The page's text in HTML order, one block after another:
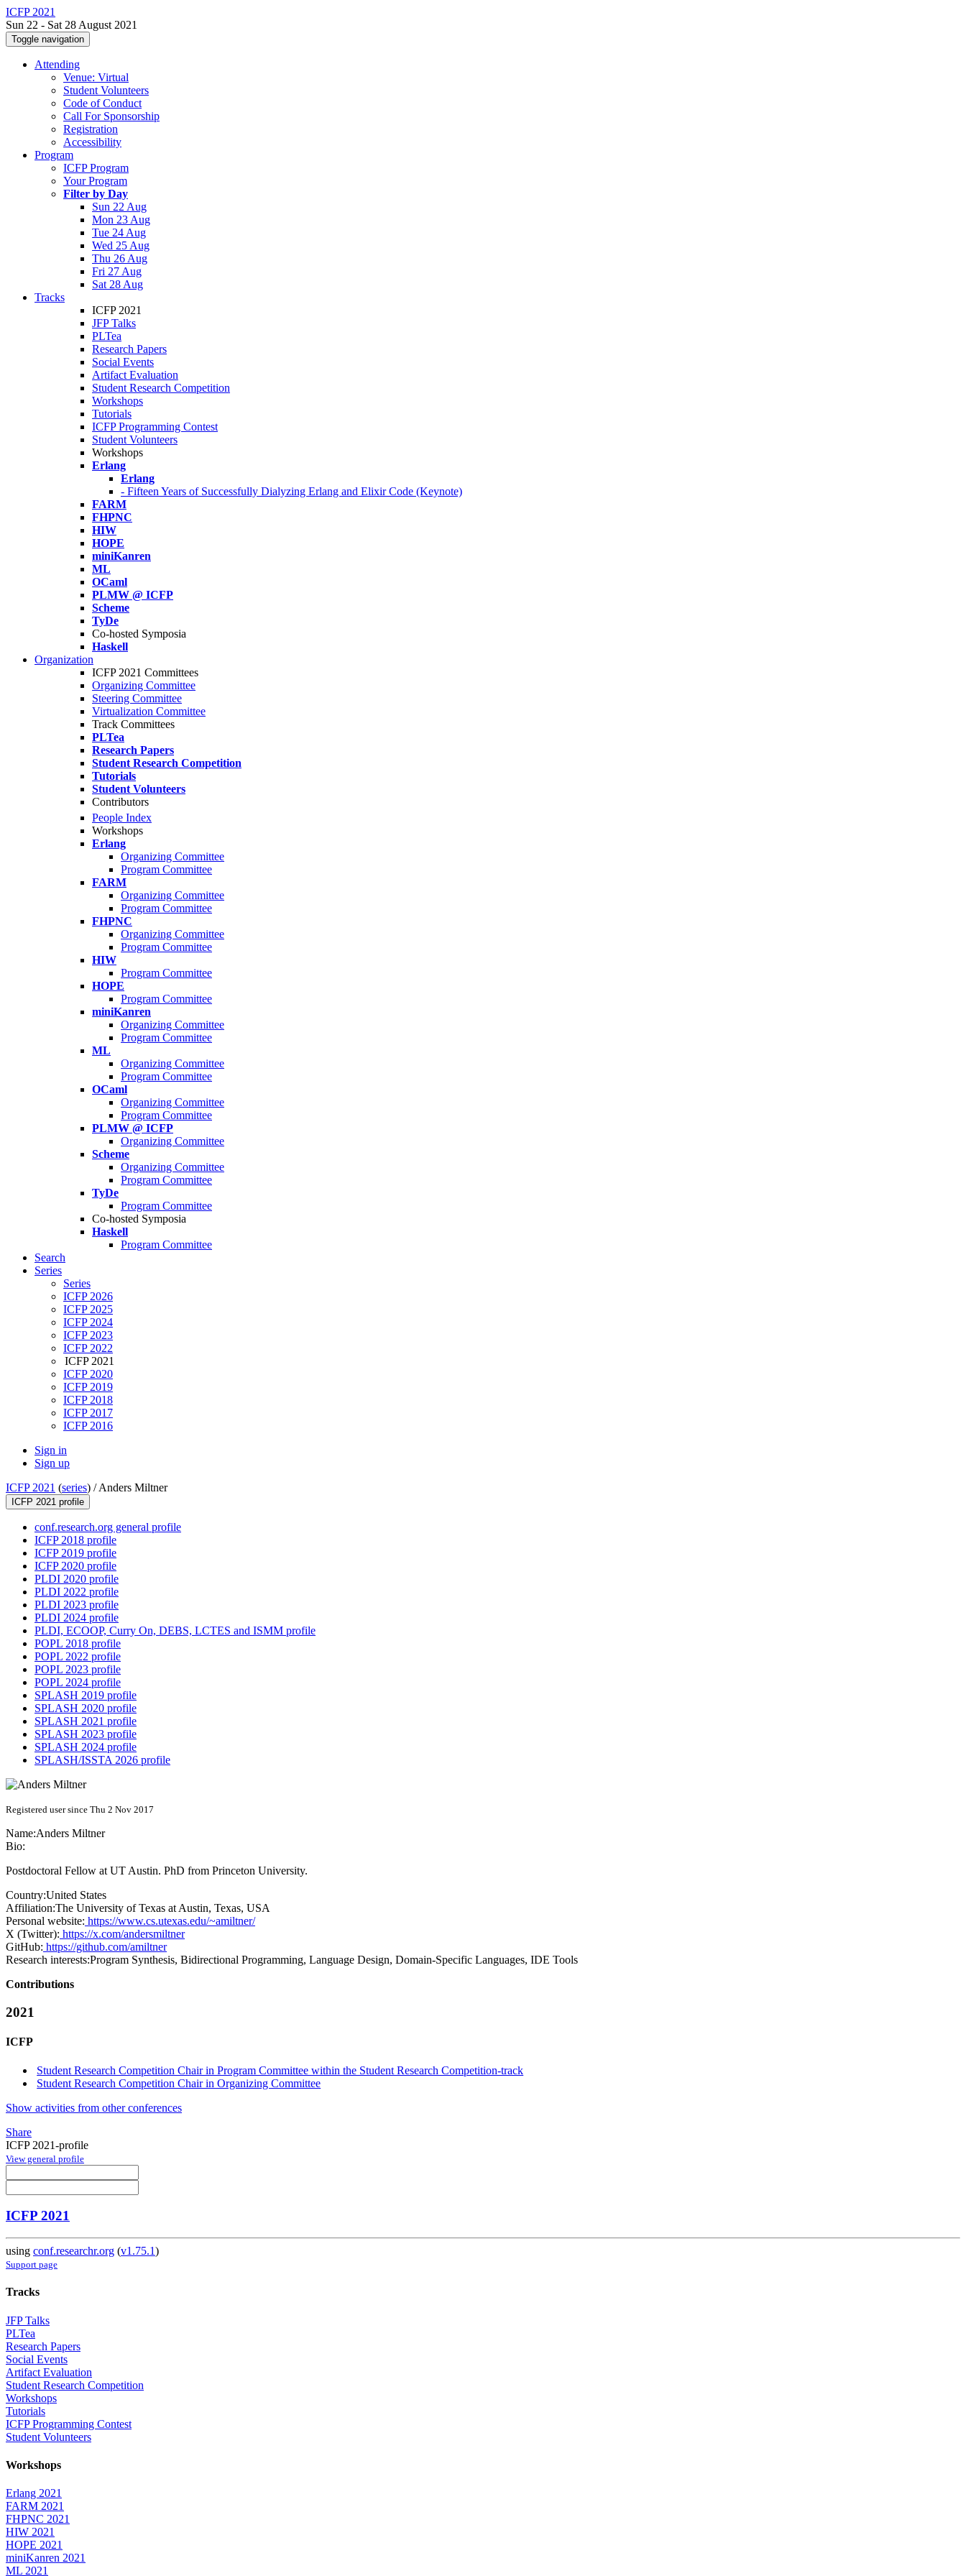
ICFP 2021
Sun 22 - Sat 28 August 2021
Toggle navigation
Attending
Venue: Virtual
Student Volunteers
Code of Conduct
Call For Sponsorship
Registration
Accessibility
Program
ICFP Program
Your Program
Filter by Day
Sun 22 Aug
Mon 23 Aug
Tue 24 Aug
Wed 25 Aug
Thu 26 Aug
Fri 27 Aug
Sat 28 Aug
Tracks
ICFP 2021
JFP Talks
PLTea
Research Papers
Social Events
Artifact Evaluation
Student Research Competition
Workshops
Tutorials
ICFP Programming Contest
Student Volunteers
Workshops
Erlang
Erlang
- Fifteen Years of Successfully Dialyzing Erlang and Elixir Code (Keynote)
FARM
FHPNC
HIW
HOPE
miniKanren
ML
OCaml
PLMW @ ICFP
Scheme
TyDe
Co-hosted Symposia
Haskell
Organization
ICFP 2021 Committees
Organizing Committee
Steering Committee
Virtualization Committee
Track Committees
PLTea
Research Papers
Student Research Competition
Tutorials
Student Volunteers
Contributors
People Index
Workshops
Erlang
Organizing Committee
Program Committee
FARM
Organizing Committee
Program Committee
FHPNC
Organizing Committee
Program Committee
HIW
Program Committee
HOPE
Program Committee
miniKanren
Organizing Committee
Program Committee
ML
Organizing Committee
Program Committee
OCaml
Organizing Committee
Program Committee
PLMW @ ICFP
Organizing Committee
Scheme
Organizing Committee
Program Committee
TyDe
Program Committee
Co-hosted Symposia
Haskell
Program Committee
Search
Series
Series
ICFP 2026
ICFP 2025
ICFP 2024
ICFP 2023
ICFP 2022
ICFP 2021
ICFP 2020
ICFP 2019
ICFP 2018
ICFP 2017
ICFP 2016
Sign in
Sign up
ICFP 2021 (series) /Anders Miltner
ICFP 2021 profile
conf.research.org general profile
ICFP 2018 profile
ICFP 2019 profile
ICFP 2020 profile
PLDI 2020 profile
PLDI 2022 profile
PLDI 2023 profile
PLDI 2024 profile
PLDI, ECOOP, Curry On, DEBS, LCTES and ISMM profile
POPL 2018 profile
POPL 2022 profile
POPL 2023 profile
POPL 2024 profile
SPLASH 2019 profile
SPLASH 2020 profile
SPLASH 2021 profile
SPLASH 2023 profile
SPLASH 2024 profile
SPLASH/ISSTA 2026 profile
Registered user since Thu 2 Nov 2017
Name:Anders Miltner
Bio:
Postdoctoral Fellow at UT Austin. PhD from Princeton University.
Country:United States
Affiliation:The University of Texas at Austin, Texas, USA
Personal website: https://www.cs.utexas.edu/~amiltner/
X (Twitter): https://x.com/andersmiltner
GitHub: https://github.com/amiltner
Research interests:Program Synthesis, Bidirectional Programming, Language Design, Domain-Specific Languages, IDE Tools
Contributions
2021
ICFP
Student Research Competition Chair in Program Committee within the Student Research Competition-track
Student Research Competition Chair in Organizing Committee
Show activities from other conferences
Share
ICFP 2021-profile
View general profile
ICFP 2021
using conf.researchr.org (v1.75.1)
Support page
Tracks
JFP Talks
PLTea
Research Papers
Social Events
Artifact Evaluation
Student Research Competition
Workshops
Tutorials
ICFP Programming Contest
Student Volunteers
Workshops
Erlang 2021
FARM 2021
FHPNC 2021
HIW 2021
HOPE 2021
miniKanren 2021
ML 2021